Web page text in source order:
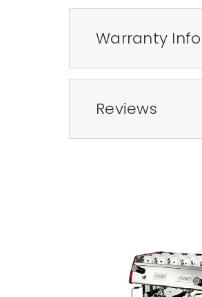
Warranty
Reviews